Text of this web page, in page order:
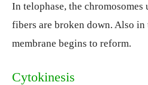
In telophase, the
fibers are broken down. Also in
membrane begins to reform.
Cytokinesis